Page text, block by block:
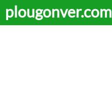
plougonver.com